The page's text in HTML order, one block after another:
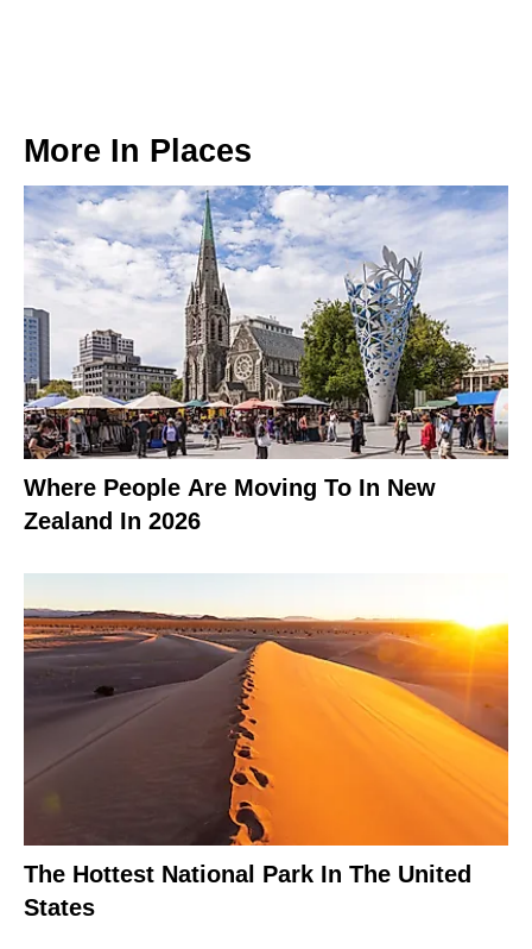
More In Places
Where People Are Moving To In New
Zealand In 2026
The Hottest National Park In The United
States